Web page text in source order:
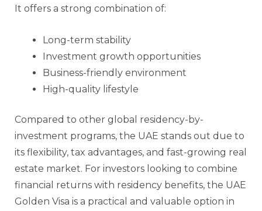
It offers a strong combination of:
Long-term stability
Investment growth opportunities
Business-friendly environment
High-quality lifestyle
Compared to other global residency-by-
investment programs, the UAE stands out due to
its flexibility, tax advantages, and fast-growing real
estate market. For investors looking to combine
financial returns with residency benefits, the UAE
Golden Visa is a practical and valuable option in